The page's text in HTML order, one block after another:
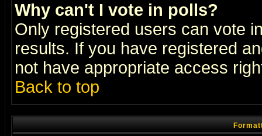
Why can't I vote in polls?
Only registered users can vote
results. If you have registered
not have appropriate access
Back to top